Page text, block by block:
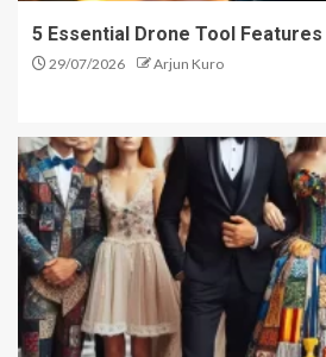
5 Essential Drone Tool
29/07/2026 Arjun Kuro